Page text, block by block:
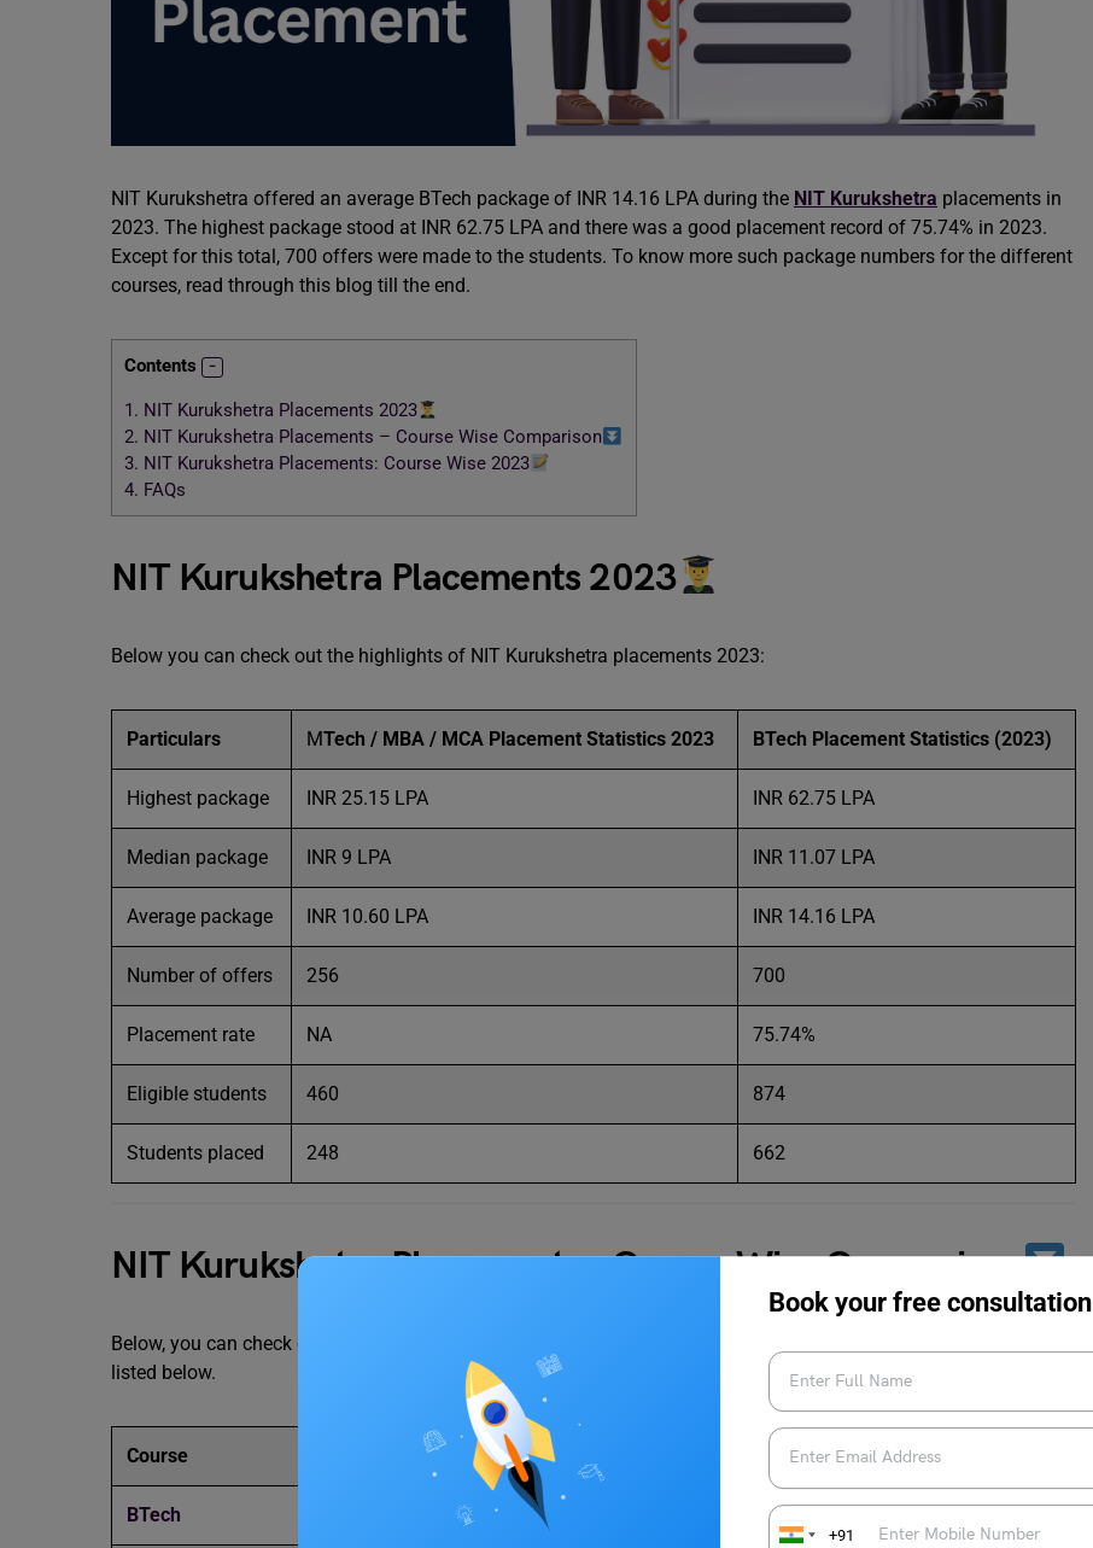
Book your free consultation
+91
NIT Kurukshetra offered an average BTech package of INR 14.16 LPA during the NIT Kurukshetra placements in
2023. The highest package stood at INR 62.75 LPA and there was a good placement record of 75.74% in 2023.
Except for this total, 700 offers were made to the students. To know more such package numbers for the different
courses, read through this blog till the end.
Contents
1. NIT Kurukshetra Placements 2023
2. NIT Kurukshetra Placements – Course Wise Comparison
3. NIT Kurukshetra Placements: Course Wise 2023
4. FAQs
NIT Kurukshetra Placements 2023
Below you can check out the highlights of NIT Kurukshetra placements 2023:
Particulars MTech / MBA / MCA Placement Statistics 2023 BTech Placement Statistics (2023)
Highest package INR 25.15 LPA INR 62.75 LPA
Median package INR 9 LPA INR 11.07 LPA
Average package INR 10.60 LPA INR 14.16 LPA
Number of offers 256 700
Placement rate NA 75.74%
Eligible students 460 874
Students placed 248 662
NIT Kurukshetra Placements – Course Wise Comparison
Below, you can check out the NIT Kurukshetra placements for 2021 and 2022 according to the different courses
listed below.
Course Average Package (2021) Average Package (2022)
BTech INR 11.37 LPA